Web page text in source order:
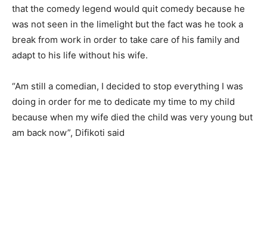
that the comedy legend would quit comedy because he
was not seen in the limelight but the fact was he took a
break from work in order to take care of his family and
adapt to his life without his wife.
“Am still a comedian, I decided to stop everything I was
doing in order for me to dedicate my time to my child
because when my wife died the child was very young but
am back now”, Difikoti said